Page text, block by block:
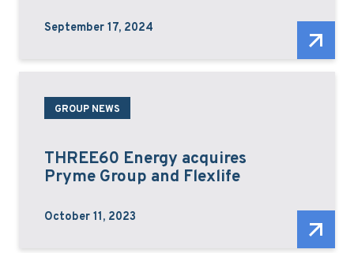
September 17, 2024
GROUP NEWS
THREE60 Energy acquires
Pryme Group and Flexlife
October 11, 2023